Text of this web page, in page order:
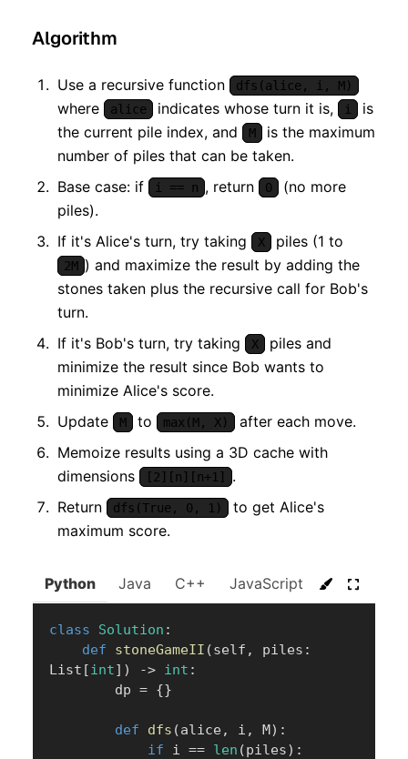
Algorithm
Use a recursive function dfs(alice, i, M)
where alice indicates whose turn it is, i
is
the current pile index, and
M
is the maximum
number of piles that can be taken.
Base case: if
i == n , return 0
(no more
piles).
If it's Alice's turn, try taking
X piles (1 to
2M ) and maximize the result by adding the
stones taken plus the recursive call for Bob's
turn.
If it's Bob's turn, try taking
X
piles and
minimize the result since Bob wants to
minimize Alice's score.
Update
M to max(M, X)
after each move.
Memoize results using a 3D cache with
dimensions
[2][n][n+1]
.
Return
dfs(True, 0, 1)
to get Alice's
maximum score.
Python Java C++ JavaScript C#
class Solution :
def
stoneGameII (self , piles :
List [int] ) -> int :
        dp
= {}
def dfs (alice, i , M) :
if i == len (piles) :